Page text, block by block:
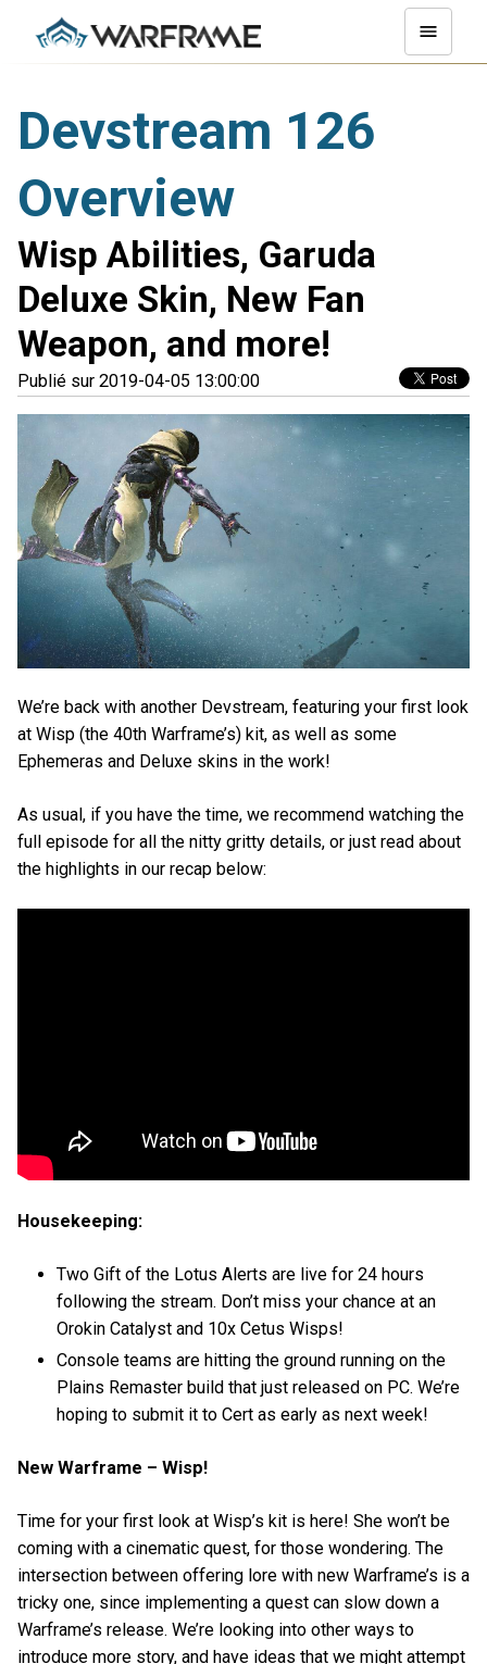
Devstream 126
Overview
Wisp Abilities, Garuda
Deluxe Skin, New Fan
Weapon, and more!
Publié sur 2019-04-05 13:00:00
We’re back with another Devstream, featuring your first look
at Wisp (the 40th Warframe’s) kit, as well as some
Ephemeras and Deluxe skins in the work!
As usual, if you have the time, we recommend watching the
full episode for all the nitty gritty details, or just read about
the highlights in our recap below:
Housekeeping:
Two Gift of the Lotus Alerts are live for 24 hours
following the stream. Don’t miss your chance at an
Orokin Catalyst and 10x Cetus Wisps!
Console teams are hitting the ground running on the
Plains Remaster build that just released on PC. We’re
hoping to submit it to Cert as early as next week!
New Warframe – Wisp!
Time for your first look at Wisp’s kit is here! She won’t be
coming with a cinematic quest, for those wondering. The
intersection between offering lore with new Warframe’s is a
tricky one, since implementing a quest can slow down a
Warframe’s release. We’re looking into other ways to
introduce more story, and have ideas that we might attempt